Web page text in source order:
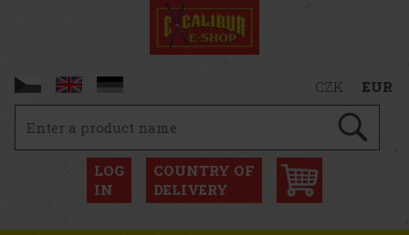
CZK EUR
LOG
IN
COUNTRY OF
DELIVERY